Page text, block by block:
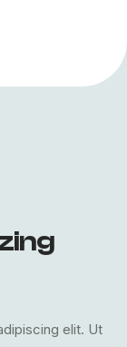
ing
dipiscing elit. Ut